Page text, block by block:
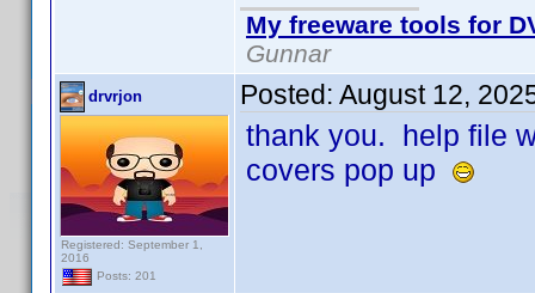
My freeware tools for
Gunnar
drvrjon
Registered: September 1,
2016
Posts: 201
Posted: August 12,
thank you. help file
covers pop up